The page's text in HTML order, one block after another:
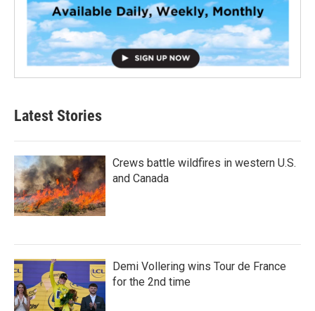
Latest Stories
Crews battle wildfires in western U.S.
and Canada
Demi Vollering wins Tour de France
for the 2nd time